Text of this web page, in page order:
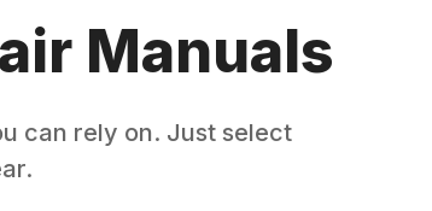
Manuals
can rely on. Just select